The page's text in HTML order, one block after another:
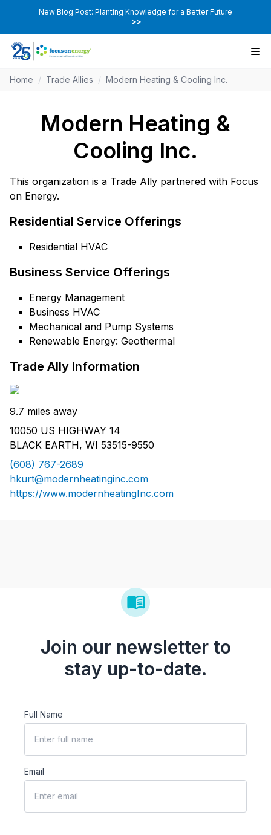
New Blog Post: Planting Knowledge for a Better Future
>>
Home / Trade Allies / Modern Heating & Cooling Inc.
Modern Heating &
Cooling Inc.
This organization is a Trade Ally partnered with Focus
on Energy.
Residential Service Offerings
Residential HVAC
Business Service Offerings
Energy Management
Business HVAC
Mechanical and Pump Systems
Renewable Energy: Geothermal
Trade Ally Information
9.7 miles away
10050 US HIGHWAY 14
BLACK EARTH, WI 53515-9550
(608) 767-2689
hkurt@modernheatinginc.com
https://www.modernheatingInc.com
Join our newsletter to
stay up-to-date.
Full Name
Email